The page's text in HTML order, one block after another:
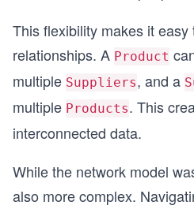
This flexibility makes it
relationships. A Product
multiple Suppliers, and a
multiple Products. This
interconnected data.
While the network model
also more complex.